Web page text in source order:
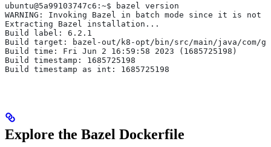
ubuntu@5a99103747c6:~$ bazel version
WARNING: Invoking Bazel in batch mode since it is not
Extracting Bazel installation...
Build label: 6.2.1
Build target: bazel-out/k8-opt/bin/src/main/java/com/
Build time: Fri Jun 2 16:59:58 2023 (1685725198)
Build timestamp: 1685725198
Build timestamp as int: 1685725198
Explore the Bazel Dockerfile